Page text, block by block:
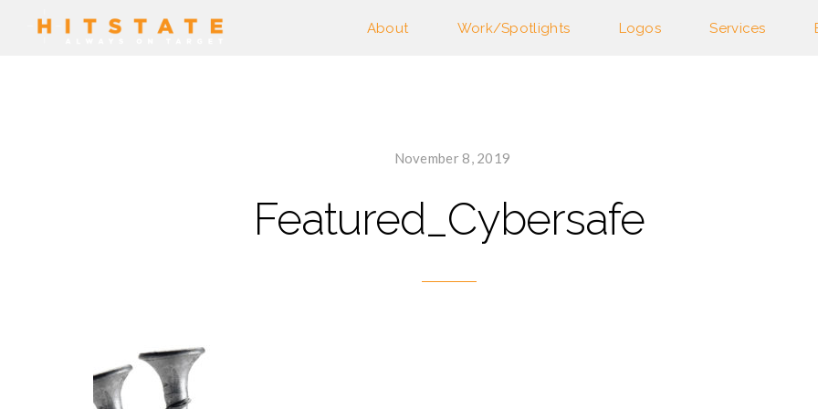
About Work/Spotlights Logos Services
November 8, 2019
Featured_Cybersafe